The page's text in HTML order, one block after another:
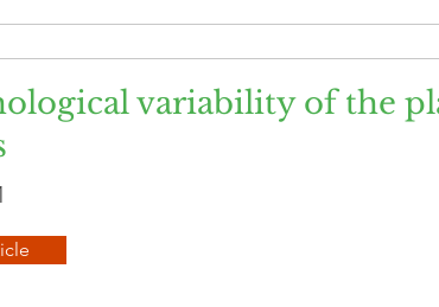
variability of the